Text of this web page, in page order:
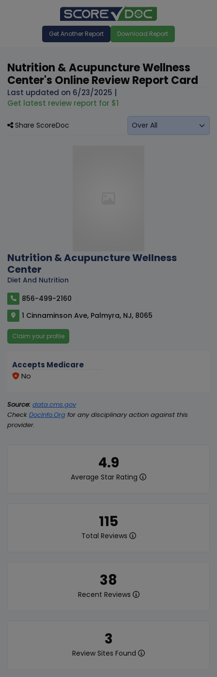
Get Another Report Download Report
Nutrition & Acupuncture Wellness
Center's Online Review Report Card
Last updated on 6/23/2025
Get latest review report for $1
Share ScoreDoc
Nutrition & Acupuncture Wellness
Center
Diet And Nutrition
856-499-2160
1 Cinnaminson Ave, Palmyra, NJ, 8065
Claim your profile
4.9
Average Star Rating
115
Total Reviews
38
Recent Reviews
3
Review Sites Found
Accepts Medicare
No
Source: data.cms.gov
Check DocInfo.Org for any disciplinary action against this
provider.